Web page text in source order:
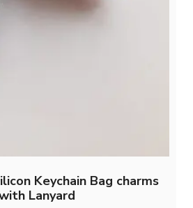
Keychain Bag charms
Lanyard